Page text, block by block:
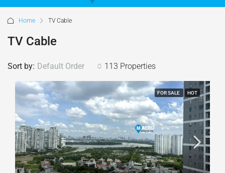
Home TV Cable
TV Cable
113 Properties
Sort by: Default Order
FOR SALE HOT